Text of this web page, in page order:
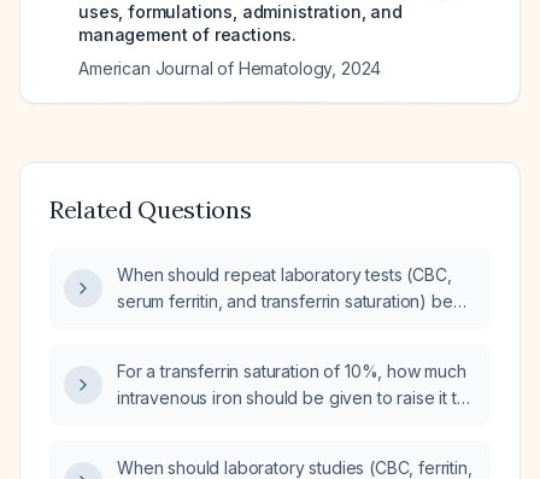
uses, formulations, administration, and
management of reactions.
American Journal of Hematology, 2024
Related Questions
When should repeat laboratory tests (CBC,
serum ferritin, and transferrin saturation) be
For a transferrin saturation of 10%, how much
intravenous iron should be given to raise it to
When should laboratory studies (CBC, ferritin,